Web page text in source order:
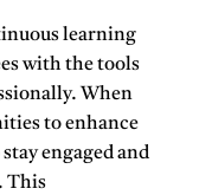
learning
with the tools
When
to enhance
engaged and
This